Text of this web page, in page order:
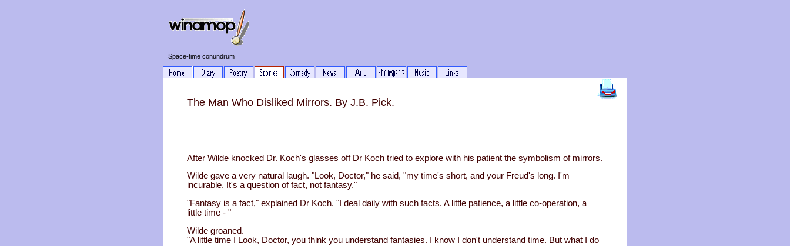
Space-time conundrum
The Man Who Disliked Mirrors. By J.B. Pick.
After Wilde knocked Dr. Koch's glasses off Dr Koch tried to explore with his patient the symbolism of mirrors.
Wilde gave a very natural laugh. "Look, Doctor," he said, "my time's short, and your Freud's long. I'm
incurable. It's a question of fact, not fantasy."
"Fantasy is a fact," explained Dr Koch. "I deal daily with such facts. A little patience, a little co-operation, a
little time - "
Wilde groaned.
"A little time I Look, Doctor, you think you understand fantasies. I know I don't understand time. But what I do